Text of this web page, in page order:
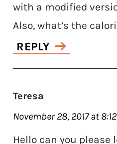
with a modified
Also, what’s the
REPLY
Teresa
November 28, 2017 at
Hello can you please